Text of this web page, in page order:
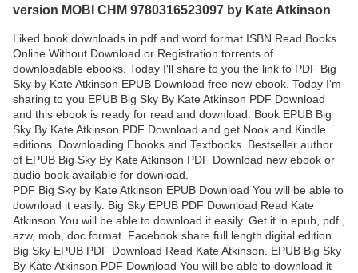
version MOBI CHM 9780316523097 by Kate Atkinson
Liked book downloads in pdf and word format ISBN Read Books
Online Without Download or Registration torrents of
downloadable ebooks. Today I'll share to you the link to PDF Big
Sky by Kate Atkinson EPUB Download free new ebook. Today I'm
sharing to you EPUB Big Sky By Kate Atkinson PDF Download
and this ebook is ready for read and download. Book EPUB Big
Sky By Kate Atkinson PDF Download and get Nook and Kindle
editions. Downloading Ebooks and Textbooks. Bestseller author
of EPUB Big Sky By Kate Atkinson PDF Download new ebook or
audio book available for download.
PDF Big Sky by Kate Atkinson EPUB Download You will be able to
download it easily. Big Sky EPUB PDF Download Read Kate
Atkinson You will be able to download it easily. Get it in epub, pdf ,
azw, mob, doc format. Facebook share full length digital edition
Big Sky EPUB PDF Download Read Kate Atkinson. EPUB Big Sky
By Kate Atkinson PDF Download You will be able to download it